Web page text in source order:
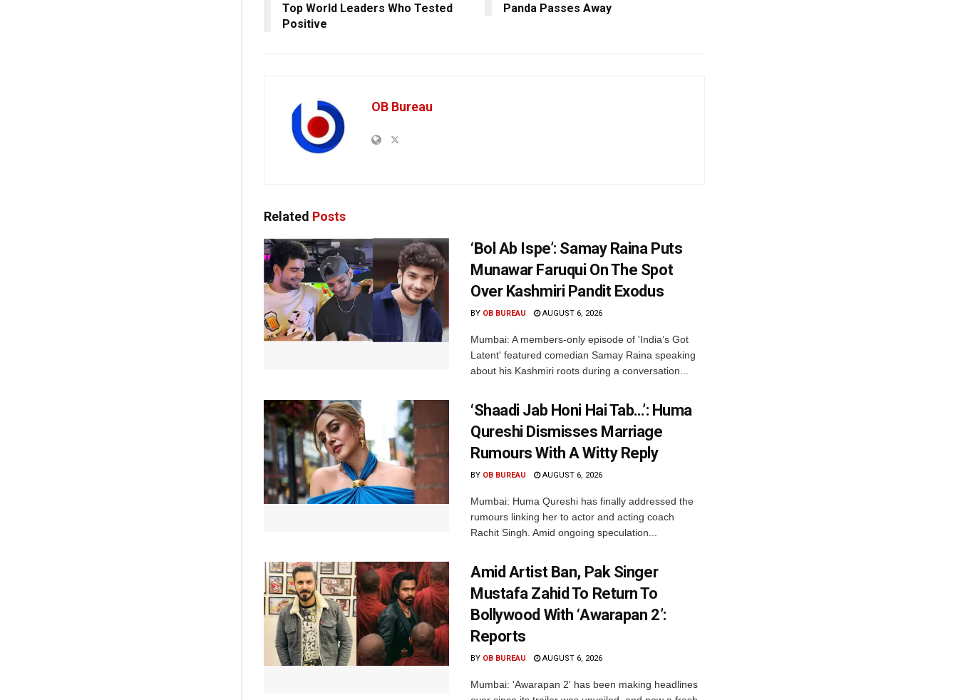
Top World Leaders Who Tested
Positive
Panda Passes Away
OB Bureau
Related Posts
‘Bol Ab Ispe’: Samay Raina Puts
Munawar Faruqui On The Spot
Over Kashmiri Pandit Exodus
BY OB BUREAU AUGUST 6, 2026
Mumbai: A members-only episode of 'India’s Got
Latent' featured comedian Samay Raina speaking
about his Kashmiri roots during a conversation...
‘Shaadi Jab Honi Hai Tab…’: Huma
Qureshi Dismisses Marriage
Rumours With A Witty Reply
BY OB BUREAU AUGUST 6, 2026
Mumbai: Huma Qureshi has finally addressed the
rumours linking her to actor and acting coach
Rachit Singh. Amid ongoing speculation...
Amid Artist Ban, Pak Singer
Mustafa Zahid To Return To
Bollywood With ‘Awarapan 2’:
Reports
BY OB BUREAU AUGUST 6, 2026
Mumbai: 'Awarapan 2' has been making headlines